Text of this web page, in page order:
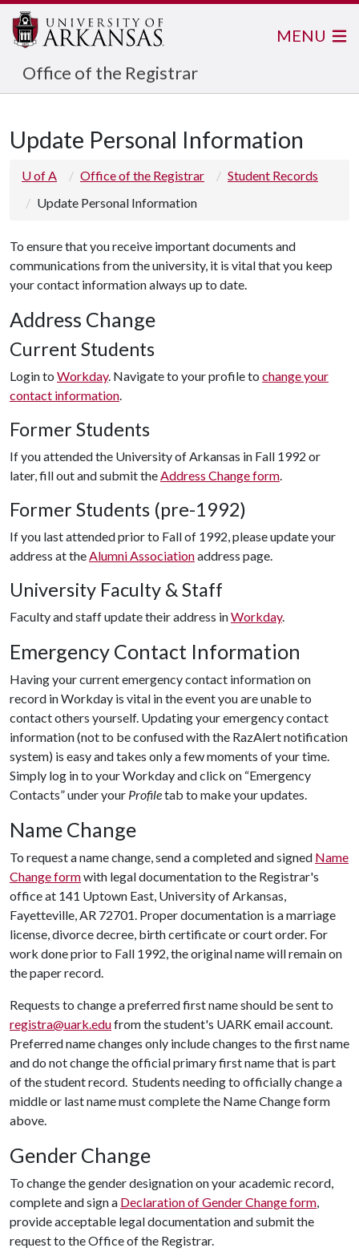
Office of the Registrar
MENU
Update Personal Information
U of A Office of the Registrar
Student Records
Update Personal Information
To ensure that you receive important documents and
communications from the university, it is vital that you keep
your contact information always up to date.
Address Change
Current Students
Login to Workday. Navigate to your profile to change your
contact information.
Former Students
If you attended the University of Arkansas in Fall 1992 or
later, fill out and submit theAddress Change form.
Former Students (pre-1992)
If you last attended prior to Fall of 1992, please update your
address at theAlumni Associationaddress page.
University Faculty & Staff
Faculty and staff update their address inWorkday.
Emergency Contact Information
Having your current emergency contact information on
record in Workday is vital in the event you are unable to
contact others yourself. Updating your emergency contact
information (not to be confused with the RazAlert notification
system) is easy and takes only a few moments of your time.
Simply log in to your Workday and click on “Emergency
Contacts” under your Profiletab to make your updates.
Name Change
To request a name change, send a completed and signed Name
Change formwith legal documentation to the Registrar's
office at 141 Uptown East, University of Arkansas,
Fayetteville, AR 72701. Proper documentation is a marriage
license, divorce decree, birth certificate or court order. For
work done prior to Fall 1992, the original name will remain on
the paper record.
Requests to change a preferred first name should be sent to
registra@uark.edufrom the student's UARK email account.
Preferred name changes only include changes to the first name
and do not change the official primary first name that is part
of the student record. Students needing to officially change a
middle or last name must complete the Name Change form
above.
Gender Change
To change the gender designation on your academic record,
complete and sign a Declaration of Gender Change form,
provide acceptable legal documentation and submit the
request to the Office of the Registrar.